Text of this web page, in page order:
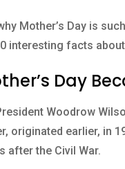
Mother’s Day is
interesting facts
Day
Woodrow
originated earlier, in
after the Civil War.